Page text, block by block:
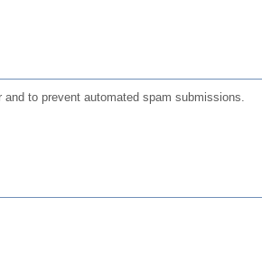
to prevent automated spam submissions.